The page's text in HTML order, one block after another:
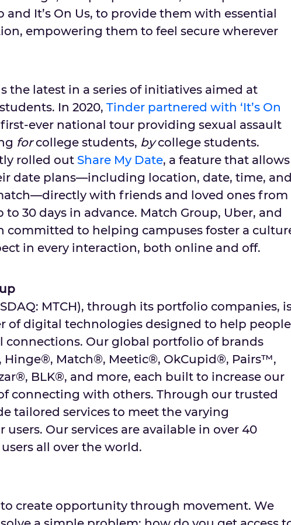
It’s On Us, to provide them with essential
empowering them to feel secure wherever
the latest in a series of initiatives aimed at
In 2020, Tinder partnered with ‘It’s On
ever national tour providing sexual assault
forcollege students, bycollege students.
rolled out Share My Date, a feature that allows
date plans—including location, date, time,
with friends and loved ones from
30 days in advance. Match Group, Uber, and
committed to helping campuses foster a
in every interaction, both online and off.
MTCH), through its portfolio companies,
of digital technologies designed to help people
connections. Our global portfolio of brands
Hinge®, Match®, Meetic®, OkCupid®, Pairs™,
BLK®, and more, each built to increase our
connecting with others. Through our trusted
tailored services to meet the varying
users. Our services are available in over 40
all over the world.
to create opportunity through movement. We